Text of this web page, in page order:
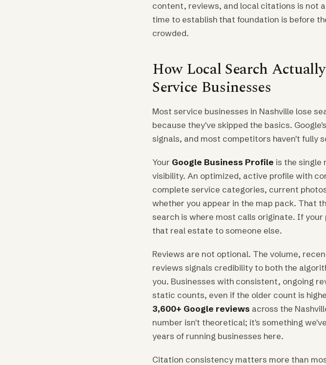
content, reviews, and local citations is not
time to establish that foundation is before
crowded.
How Local Search
Service Businesses
Most service businesses in Nashville lose
because they've skipped the basics.
signals, and most competitors haven't fully
Your Google Business Profile is the single
visibility. An optimized, active profile with
complete service categories, current
whether you appear in the map pack. That
search is where most calls originate. If
that real estate to someone else.
Reviews are not optional. The volume,
reviews signals credibility to both the
you. Businesses with consistent, ongoing
static counts, even if the older count is
3,600+ Google reviews across the
number isn't theoretical; it's something
years of running businesses here.
Citation consistency matters more than